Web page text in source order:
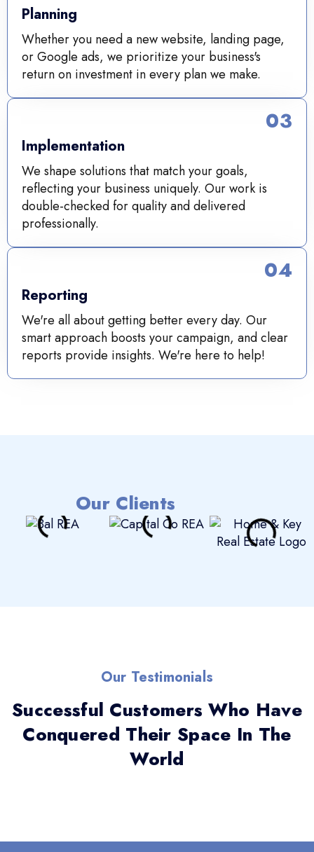
Planning
Whether you need a new website, landing page,
or Google ads, we prioritize your business's
return on investment in every plan we make.
Implementation
We shape solutions that match your goals,
reflecting your business uniquely. Our work is
double-checked for quality and delivered
professionally.
03
Reporting
We're all about getting better every day. Our
smart approach boosts your campaign, and clear
reports provide insights. We're here to help!
04
Our Clients
Our Testimonials
Successful Customers Who Have
Conquered Their Space In The
World